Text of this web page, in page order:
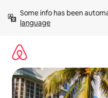
content
Some info has been
language